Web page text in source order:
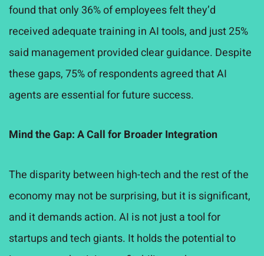
found that only 36% of employees felt they’d
received adequate training in AI tools, and just 25%
said management provided clear guidance. Despite
these gaps, 75% of respondents agreed that AI
agents are essential for future success.
Mind the Gap: A Call for Broader Integration
The disparity between high-tech and the rest of the
economy may not be surprising, but it is significant,
and it demands action. AI is not just a tool for
startups and tech giants. It holds the potential to